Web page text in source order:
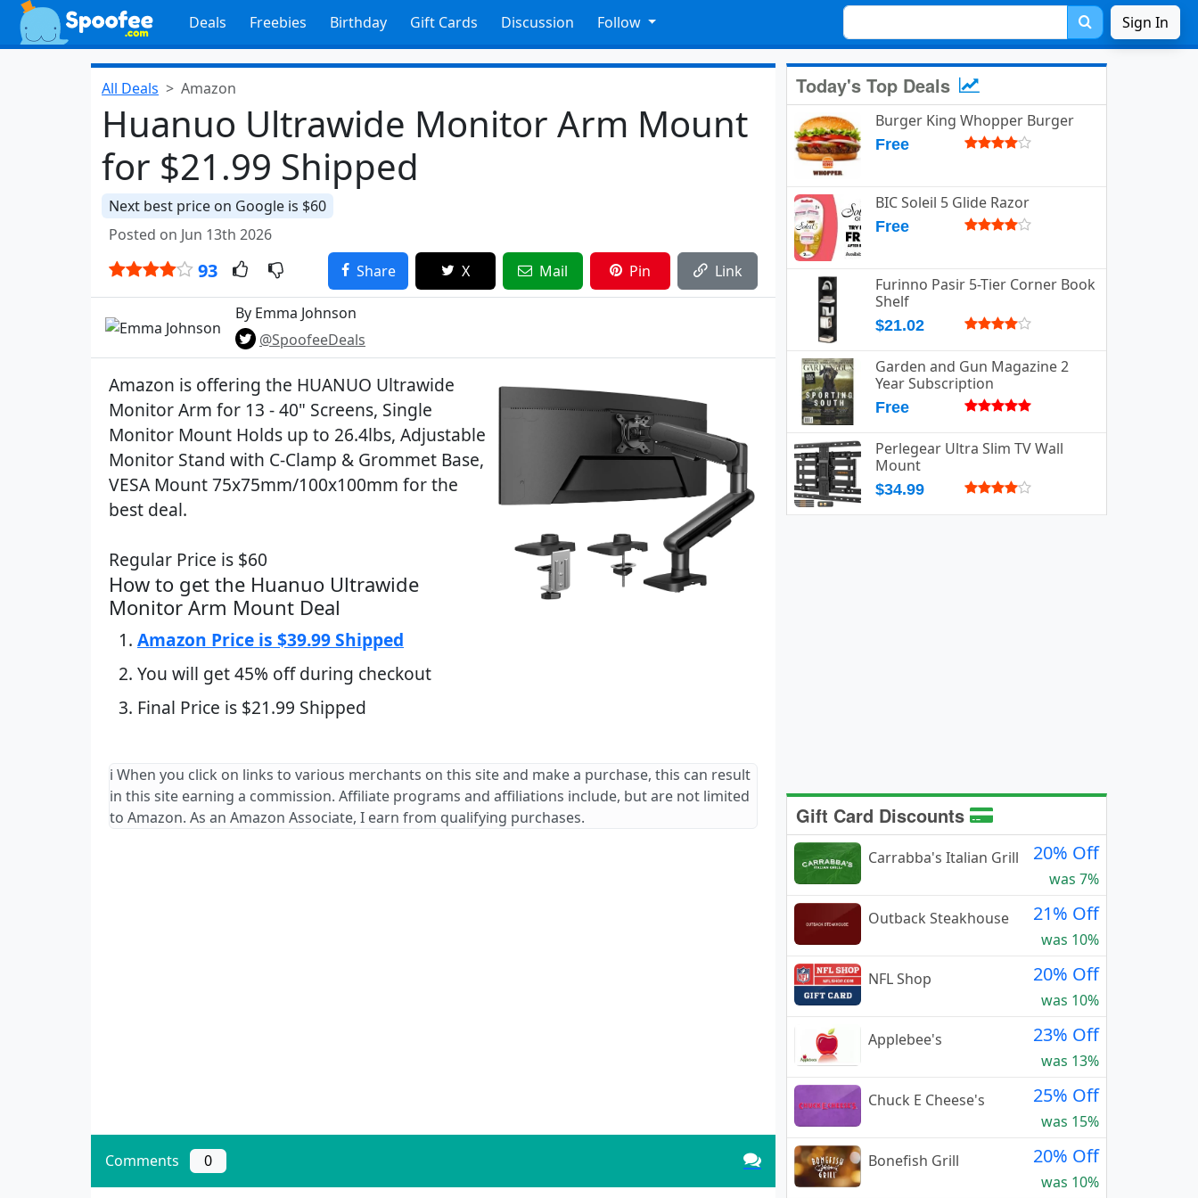
Deals Freebies Birthday Gift Cards Discussion Follow Sign In
All Deals Amazon
Huanuo Ultrawide Monitor Arm Mount
for $21.99 Shipped
Next best price on Google is $60
Posted on Jun 13th 2026
93 Share X Mail Pin Link
By Emma Johnson
@SpoofeeDeals
Amazon is offering the HUANUO Ultrawide
Monitor Arm for 13 - 40" Screens, Single
Monitor Mount Holds up to 26.4lbs, Adjustable
Monitor Stand with C-Clamp & Grommet Base,
VESA Mount 75x75mm/100x100mm for the
best deal.
Regular Price is $60
How to get the Huanuo Ultrawide
Monitor Arm Mount Deal
Amazon Price is $39.99 Shipped
You will get 45% off during checkout
Final Price is $21.99 Shipped
ℹ️ When you click on links to various merchants on this site and make a purchase, this can result
in this site earning a commission. Affiliate programs and affiliations include, but are not limited
to Amazon. As an Amazon Associate, I earn from qualifying purchases.
Comments 0
Today's Top Deals
Burger King Whopper Burger
Free
BIC Soleil 5 Glide Razor
Free
Furinno Pasir 5-Tier Corner Book
Shelf
$21.02
Garden and Gun Magazine 2
Year Subscription
Free
Perlegear Ultra Slim TV Wall
Mount
$34.99
Gift Card Discounts
Carrabba's Italian Grill 20% Off
was 7%
Outback Steakhouse
21% Off
was 10%
NFL Shop
20% Off
was 10%
Applebee's
23% Off
was 13%
Chuck E Cheese's
25% Off
was 15%
Bonefish Grill
20% Off
was 10%